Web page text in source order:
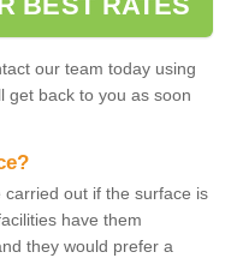
our team today using
get back to you as soon
out if the surface is
have them
they would prefer a